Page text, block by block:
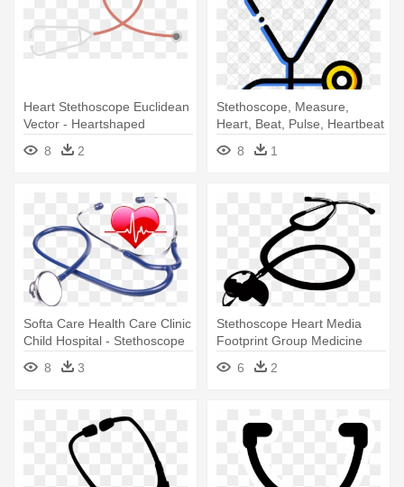
Heart Stethoscope Euclidean
Vector - Heartshaped
Stethoscope
8 2
Stethoscope, Measure,
Heart, Beat, Pulse, Heartbeat
- Stethoscope Icons
8 1
Softa Care Health Care Clinic
Child Hospital - Stethoscope
8 3
Stethoscope Heart Media
Footprint Group Medicine
Blood - Stethoscope
6 2